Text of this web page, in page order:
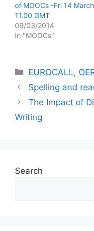
of MOOCs -Fri 14 March
11.00 GMT
09/03/2014
In "MOOCs"
Categories
EUROCALL,
Spelling and
The Impact of
Writing
Search